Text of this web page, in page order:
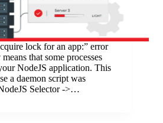
lock for an app:” error
that some processes
NodeJS application. This
a daemon script was
Selector ->…